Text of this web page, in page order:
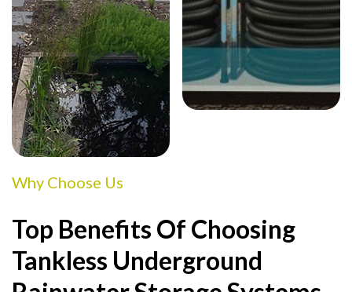
Why Choose Us
Top Benefits Of Choosing
Tankless Underground